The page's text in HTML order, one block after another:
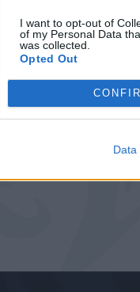
I want to opt-out of
of my Personal Data
was collected.
Opted Out
Data